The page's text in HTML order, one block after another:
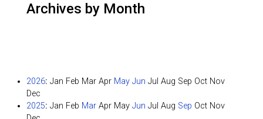
Archives by Month
2026: Jan Feb Mar Apr May Jun Jul Aug Sep Oct Nov
Dec
2025: Jan Feb Mar Apr May Jun Jul Aug Sep Oct Nov